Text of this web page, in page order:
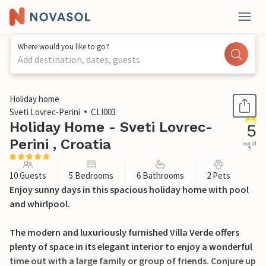
Where would you like to go?
Add destination, dates, guests
1 / 41
Holiday home
Sveti Lovrec-Perini
CLI003
Holiday Home - Sveti Lovrec-
Perini , Croatia
5
out of
5
10 Guests 5 Bedrooms 6 Bathrooms 2 Pets
Enjoy sunny days in this spacious holiday home with pool
and whirlpool.
The modern and luxuriously furnished Villa Verde offers
plenty of space in its elegant interior to enjoy a wonderful
time out with a large family or group of friends. Conjure up